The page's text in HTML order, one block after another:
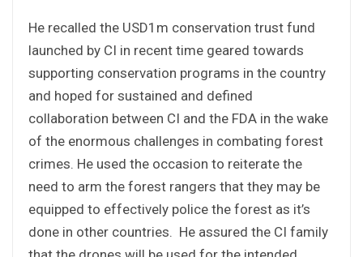
He recalled the USD1m conservation trust fund
launched by CI in recent time geared towards
supporting conservation programs in the country
and hoped for sustained and defined
collaboration between CI and the FDA in the wake
of the enormous challenges in combating forest
crimes. He used the occasion to reiterate the
need to arm the forest rangers that they may be
equipped to effectively police the forest as it’s
done in other countries. He assured the CI family